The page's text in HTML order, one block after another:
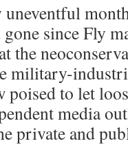
gone since Fly
the
military-
poised to let
media
private and